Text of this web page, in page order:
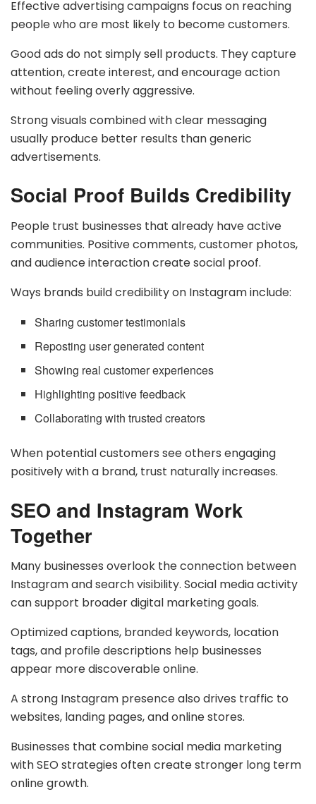
Effective advertising campaigns focus on reaching
people who are most likely to become customers.
Good ads do not simply sell products. They capture
attention, create interest, and encourage action
without feeling overly aggressive.
Strong visuals combined with clear messaging
usually produce better results than generic
advertisements.
Social Proof Builds Credibility
People trust businesses that already have active
communities. Positive comments, customer photos,
and audience interaction create social proof.
Ways brands build credibility on Instagram include:
Sharing customer testimonials
Reposting user generated content
Showing real customer experiences
Highlighting positive feedback
Collaborating with trusted creators
When potential customers see others engaging
positively with a brand, trust naturally increases.
SEO and Instagram Work
Together
Many businesses overlook the connection between
Instagram and search visibility. Social media activity
can support broader digital marketing goals.
Optimized captions, branded keywords, location
tags, and profile descriptions help businesses
appear more discoverable online.
A strong Instagram presence also drives traffic to
websites, landing pages, and online stores.
Businesses that combine social media marketing
with SEO strategies often create stronger long term
online growth.